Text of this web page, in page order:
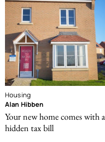
Housing
Alan Hibben
Your new home comes with a
hidden tax bill